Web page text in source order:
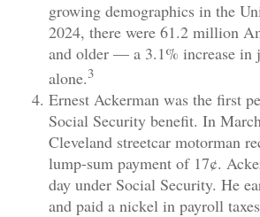
growing demographics in the
2024, there were 61.2 million
and older — a 3.1% increase in
alone.3
Ernest Ackerman was the first
Social Security benefit. In
Cleveland streetcar motorman
lump-sum payment of 17¢.
day under Social Security. He
and paid a nickel in payroll